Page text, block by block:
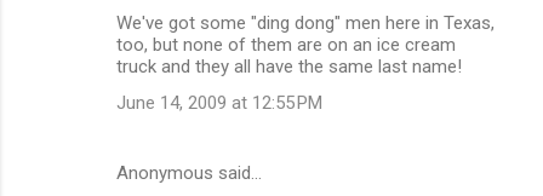
We've got some "ding dong" men here in Texas,
too, but none of them are on an ice cream
truck and they all have the same last name!
June 14, 2009 at 12:55 PM
Anonymous said…